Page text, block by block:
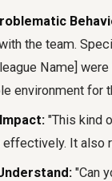
the team.
Name]
environment for
"This kind
It also
"Can